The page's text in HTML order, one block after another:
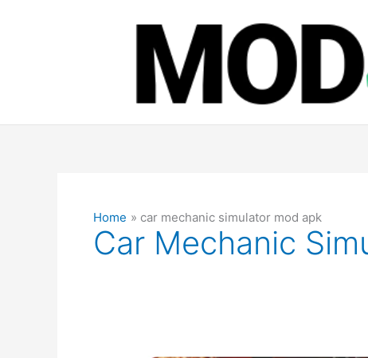
Home car mechanic simulator mod apk
Car Mechanic